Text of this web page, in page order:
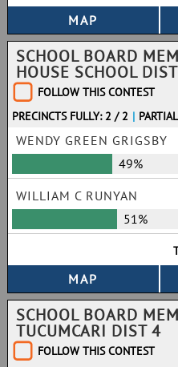
SCHOOL BOARD
HOUSE SCHOOL
FOLLOW THIS CONTEST
PRECINCTS FULLY: 2 / 2 |
WENDY GREEN GRIGSBY
49%
WILLIAM C RUNYAN
51%
SCHOOL BOARD
TUCUMCARI DIST 4
FOLLOW THIS CONTEST